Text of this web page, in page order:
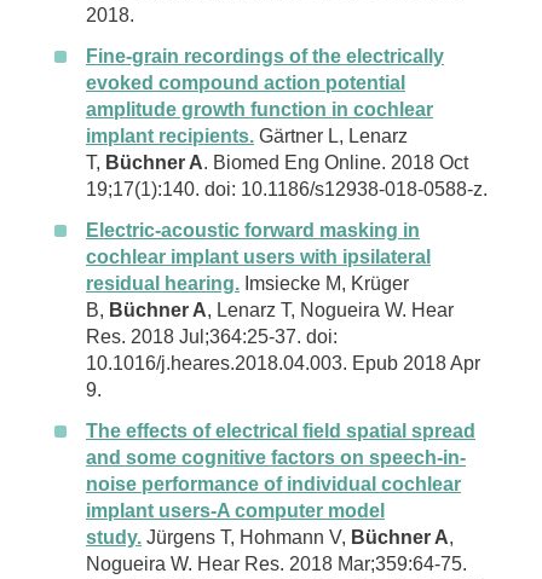
2018.
Fine-grain recordings of the electrically
evoked compound action potential
amplitude growth function in cochlear
implant recipients. Gärtner L, Lenarz
T, Büchner A. Biomed Eng Online. 2018 Oct
19;17(1):140. doi: 10.1186/s12938-018-0588-z.
Electric-acoustic forward masking in
cochlear implant users with ipsilateral
residual hearing. Imsiecke M, Krüger
B, Büchner A, Lenarz T, Nogueira W. Hear
Res. 2018 Jul;364:25-37. doi:
10.1016/j.heares.2018.04.003. Epub 2018 Apr
9.
The effects of electrical field spatial spread
and some cognitive factors on speech-in-
noise performance of individual cochlear
implant users-A computer model
study. Jürgens T, Hohmann V, Büchner A,
Nogueira W. Hear Res. 2018 Mar;359:64-75.